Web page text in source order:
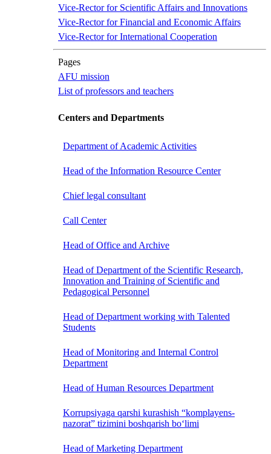
Vice-Rector for Scientific Affairs and Innovations
Vice-Rector for Financial and Economic Affairs
Vice-Rector for International Cooperation
Pages
AFU mission
List of professors and teachers
Centers and Departments
Department of Academic Activities
Head of the Information Resource Center
Chief legal consultant
Call Center
Head of Office and Archive
Head of Department of the Scientific Research,
Innovation and Training of Scientific and
Pedagogical Personnel
Head of Department working with Talented
Students
Head of Monitoring and Internal Control
Department
Head of Human Resources Department
Korrupsiyaga qarshi kurashish “komplayens-
nazorat” tizimini boshqarish bo‘limi
Head of Marketing Department